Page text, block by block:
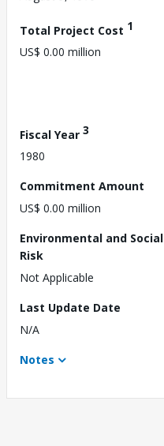
Total Project Cost 1
US$ 0.00 million
Fiscal Year 3
1980
Commitment Amount
US$ 0.00 million
Environmental and Social
Risk
Not Applicable
Last Update Date
N/A
Notes